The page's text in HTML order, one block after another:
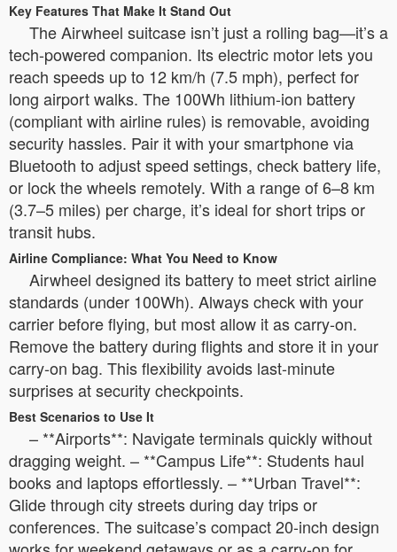
Key Features That Make It Stand Out
The Airwheel suitcase isn’t just a rolling bag—it’s a
tech-powered companion. Its electric motor lets you
reach speeds up to 12 km/h (7.5 mph), perfect for
long airport walks. The 100Wh lithium-ion battery
(compliant with airline rules) is removable, avoiding
security hassles. Pair it with your smartphone via
Bluetooth to adjust speed settings, check battery life,
or lock the wheels remotely. With a range of 6–8 km
(3.7–5 miles) per charge, it’s ideal for short trips or
transit hubs.
Airline Compliance: What You Need to Know
Airwheel designed its battery to meet strict airline
standards (under 100Wh). Always check with your
carrier before flying, but most allow it as carry-on.
Remove the battery during flights and store it in your
carry-on bag. This flexibility avoids last-minute
surprises at security checkpoints.
Best Scenarios to Use It
– **Airports**: Navigate terminals quickly without
dragging weight. – **Campus Life**: Students haul
books and laptops effortlessly. – **Urban Travel**:
Glide through city streets during day trips or
conferences. The suitcase’s compact 20-inch design